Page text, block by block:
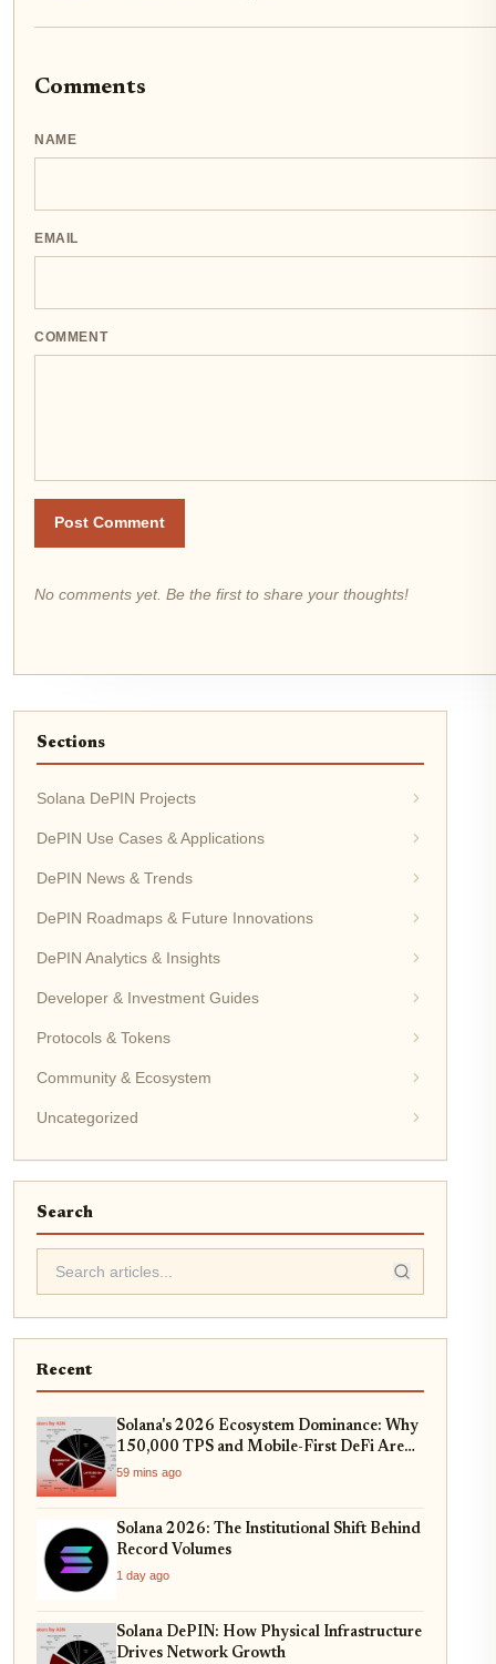
Comments
NAME
EMAIL
COMMENT
Post Comment
No comments yet. Be the first to share your thoughts!
Sections
Solana DePIN Projects
DePIN Use Cases & Applications
DePIN News & Trends
DePIN Roadmaps & Future Innovations
DePIN Analytics & Insights
Developer & Investment Guides
Protocols & Tokens
Community & Ecosystem
Uncategorized
Search
Recent
Solana's 2026 Ecosystem Dominance: Why
150,000 TPS and Mobile-First DeFi Are
Redefining Web3
59 mins ago
Solana 2026: The Institutional Shift Behind
Record Volumes
1 day ago
Solana DePIN: How Physical Infrastructure
Drives Network Growth